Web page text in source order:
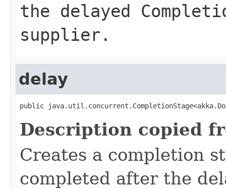
the delayed
supplier.
delay
public
Description copied
Creates a completion
completed after the